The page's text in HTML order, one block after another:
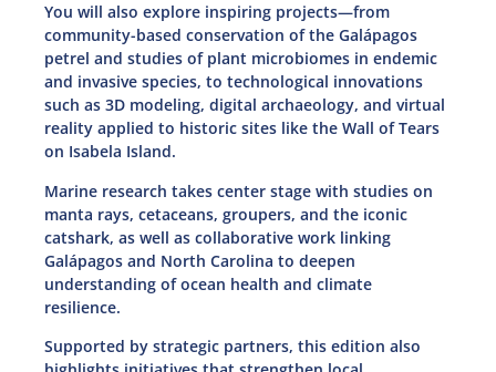
You will also explore inspiring projects—from
community-based conservation of the Galápagos
petrel and studies of plant microbiomes in endemic
and invasive species, to technological innovations
such as 3D modeling, digital archaeology, and virtual
reality applied to historic sites like the Wall of Tears
on Isabela Island.
Marine research takes center stage with studies on
manta rays, cetaceans, groupers, and the iconic
catshark, as well as collaborative work linking
Galápagos and North Carolina to deepen
understanding of ocean health and climate
resilience.
Supported by strategic partners, this edition also